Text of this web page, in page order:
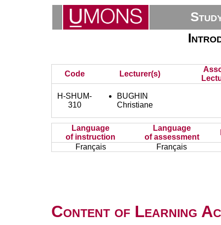
Code Lecturer(s)
H-SHUM-
310
BUGHIN
Christiane
Language
of instruction
Language
of assessment
Français
Français
Content of Learning